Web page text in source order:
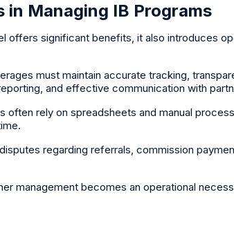
in Managing IB Programs
offers significant benefits, it also introduces
must maintain accurate tracking,
and effective communication with
often rely on spreadsheets and manual
regarding referrals, commission
management becomes an operational